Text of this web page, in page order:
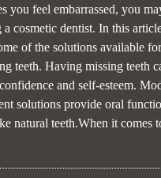
you feel embarrassed, you
a cosmetic dentist. In this
of the solutions available
teeth. Having missing teeth
and self-esteem.
solutions provide oral
natural teeth.When it comes